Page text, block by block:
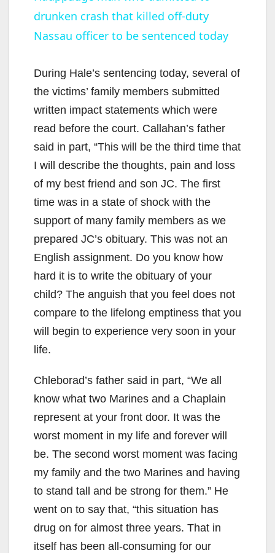
a
V
i
d
e
o
drunken crash that killed off-duty
Nassau officer to be sentenced today
During Hale’s sentencing today, several of
the victims’ family members submitted
written impact statements which were
read before the court. Callahan’s father
said in part, “This will be the third time that
I will describe the thoughts, pain and loss
of my best friend and son JC. The first
time was in a state of shock with the
support of many family members as we
prepared JC’s obituary. This was not an
English assignment. Do you know how
hard it is to write the obituary of your
child? The anguish that you feel does not
compare to the lifelong emptiness that you
will begin to experience very soon in your
life.
Chleborad’s father said in part, “We all
know what two Marines and a Chaplain
represent at your front door. It was the
worst moment in my life and forever will
be. The second worst moment was facing
my family and the two Marines and having
to stand tall and be strong for them.” He
went on to say that, “this situation has
drug on for almost three years. That in
itself has been all-consuming for our